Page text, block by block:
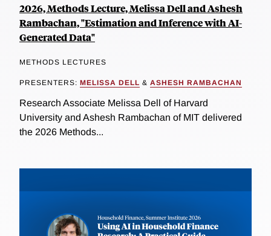
2026, Methods Lecture, Melissa Dell and Ashesh
Rambachan, "Estimation and Inference with AI-
Generated Data"
METHODS LECTURES
PRESENTERS: MELISSA DELL & ASHESH RAMBACHAN
Research Associate Melissa Dell of Harvard
University and Ashesh Rambachan of MIT delivered
the 2026 Methods...